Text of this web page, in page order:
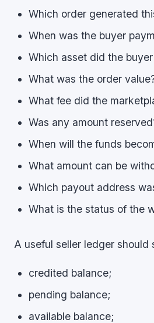
Which order generated
When was the buyer
Which asset did the buyer
What was the order
What fee did the
Was any amount
When will the funds
What amount can be
Which payout address
What is the status of the
A useful seller ledger should
credited balance;
pending balance;
available balance;